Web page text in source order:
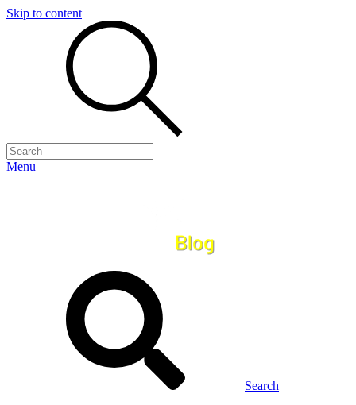
Skip to content
Menu
Search